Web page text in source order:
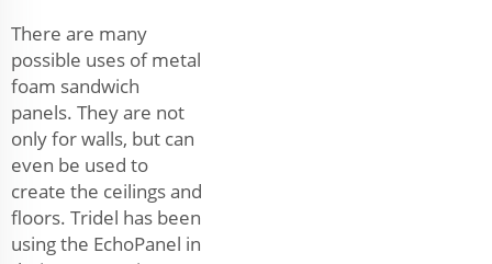
There are many
possible uses of metal
foam sandwich
panels. They are not
only for walls, but can
even be used to
create the ceilings and
floors. Tridel has been
using the EchoPanel in